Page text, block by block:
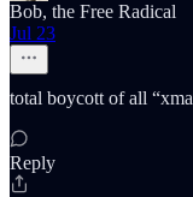
Bob, the Free Radical
Jul 23
total boycott of all
Reply